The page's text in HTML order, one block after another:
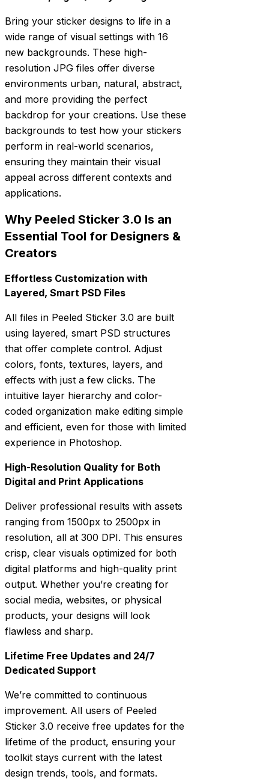
Bring your sticker designs to life in a
wide range of visual settings with 16
new backgrounds. These high-
resolution JPG files offer diverse
environments urban, natural, abstract,
and more providing the perfect
backdrop for your creations. Use these
backgrounds to test how your stickers
perform in real-world scenarios,
ensuring they maintain their visual
appeal across different contexts and
applications.
Why Peeled Sticker 3.0 Is an
Essential Tool for Designers &
Creators
Effortless Customization with
Layered, Smart PSD Files
All files in Peeled Sticker 3.0 are built
using layered, smart PSD structures
that offer complete control. Adjust
colors, fonts, textures, layers, and
effects with just a few clicks. The
intuitive layer hierarchy and color-
coded organization make editing simple
and efficient, even for those with limited
experience in Photoshop.
High-Resolution Quality for Both
Digital and Print Applications
Deliver professional results with assets
ranging from 1500px to 2500px in
resolution, all at 300 DPI. This ensures
crisp, clear visuals optimized for both
digital platforms and high-quality print
output. Whether you’re creating for
social media, websites, or physical
products, your designs will look
flawless and sharp.
Lifetime Free Updates and 24/7
Dedicated Support
We’re committed to continuous
improvement. All users of Peeled
Sticker 3.0 receive free updates for the
lifetime of the product, ensuring your
toolkit stays current with the latest
design trends, tools, and formats.